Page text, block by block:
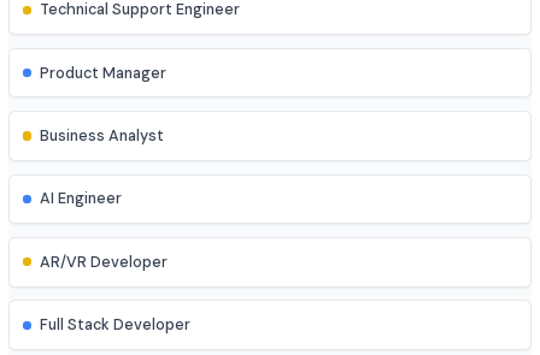
Blockchain Developer
QA/Test Engineer
Technical Support Engineer
Product Manager